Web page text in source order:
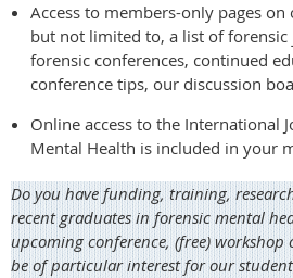
Access to members-only pages
but not limited to, a list of
forensic conferences, continued
conference tips, our discussion
Online access to the International
Mental Health is included in your
Do you have funding, training,
recent graduates in forensic mental
upcoming conference, (free)
be of particular interest for our